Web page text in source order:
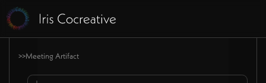
>>Meeting Artifact